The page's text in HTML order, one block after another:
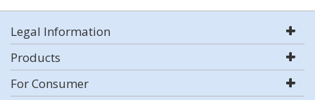
Legal Information
Products
For Consumer